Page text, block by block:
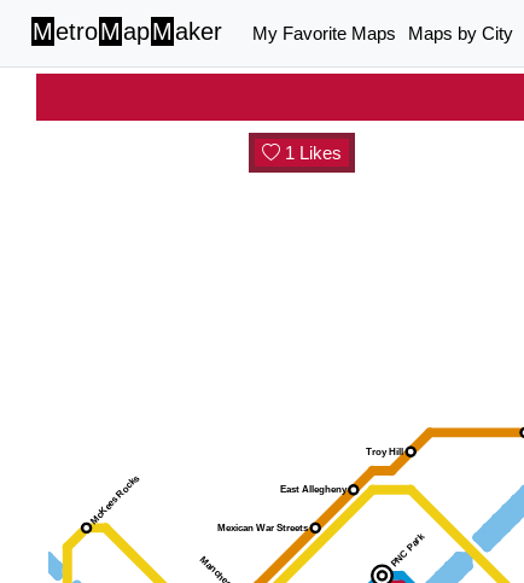
MetroMapMaker My Favorite Maps Maps by City
1 Likes